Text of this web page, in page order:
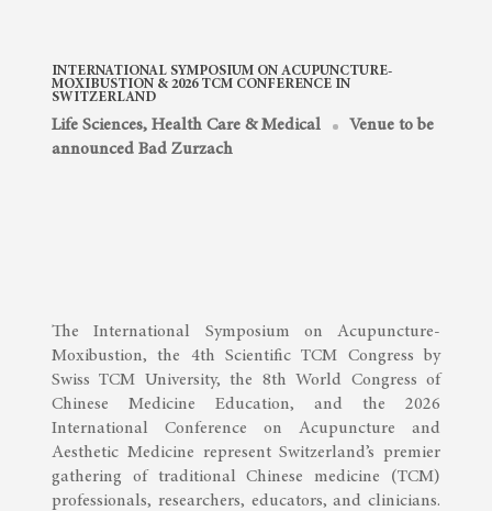
INTERNATIONAL SYMPOSIUM ON ACUPUNCTURE-
MOXIBUSTION & 2026 TCM CONFERENCE IN
SWITZERLAND
Life Sciences, Health Care & Medical
Venue to be
announced Bad Zurzach
The International Symposium on Acupuncture-
Moxibustion, the 4th Scientific TCM Congress by
Swiss TCM University, the 8th World Congress of
Chinese Medicine Education, and the 2026
International Conference on Acupuncture and
Aesthetic Medicine represent Switzerland’s premier
gathering of traditional Chinese medicine (TCM)
professionals, researchers, educators, and clinicians.